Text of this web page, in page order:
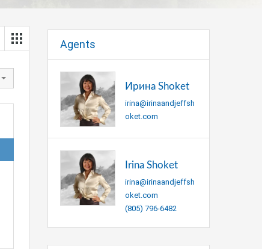
Agents
Ирина Shoket
irina@irinaandjeffsh
oket.com
Irina Shoket
irina@irinaandjeffsh
oket.com
(805) 796-6482